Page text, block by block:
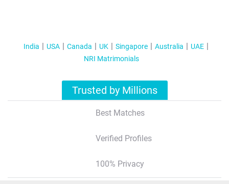
India USA Canada UK Singapore Australia
UAE
NRI Matrimonials
Trusted by Millions
Best Matches
Verified Profiles
100% Privacy